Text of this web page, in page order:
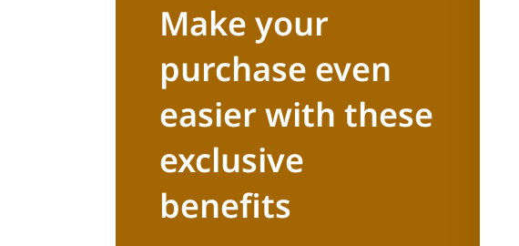
Make your
purchase even
easier with these
exclusive
benefits